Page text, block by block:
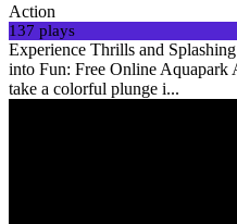
Action
137 plays
Experience Thrills and
into Fun: Free Online Aquapark
take a colorful plunge i...